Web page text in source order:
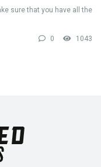
sure that you have all the
0 1043